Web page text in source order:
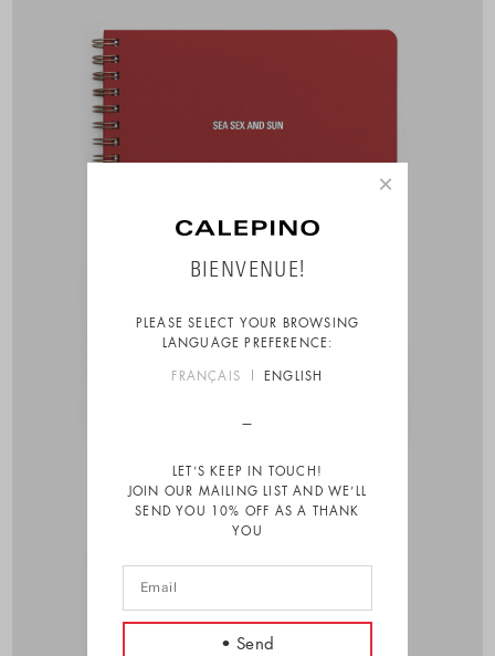
×
BIENVENUE!
PLEASE SELECT YOUR BROWSING
LANGUAGE PREFERENCE:
FRANÇAIS ENGLISH
LET’S KEEP IN TOUCH!
JOIN OUR MAILING LIST AND WE’LL
SEND YOU 10% OFF AS A THANK
YOU